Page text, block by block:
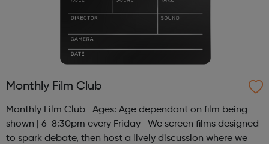
Monthly Film Club
Monthly Film Club Ages: Age dependant on film being
shown | 6-8:30pm every Friday We screen films designed
to spark debate, then host a lively discussion where we